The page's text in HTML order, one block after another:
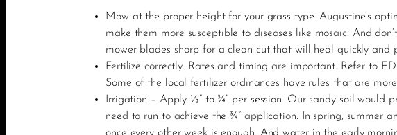
Mow at the proper height for your grass type. Augustine’s
make them more susceptible to diseases like mosaic. And
mower blades sharp for a clean cut that will heal quickly and
Fertilize correctly. Rates and timing are important. Refer to
Some of the local fertilizer ordinances have rules that are
Irrigation – Apply ½” to ¾” per session. Our sandy soil would
need to run to achieve the ¾” application. In spring, summer